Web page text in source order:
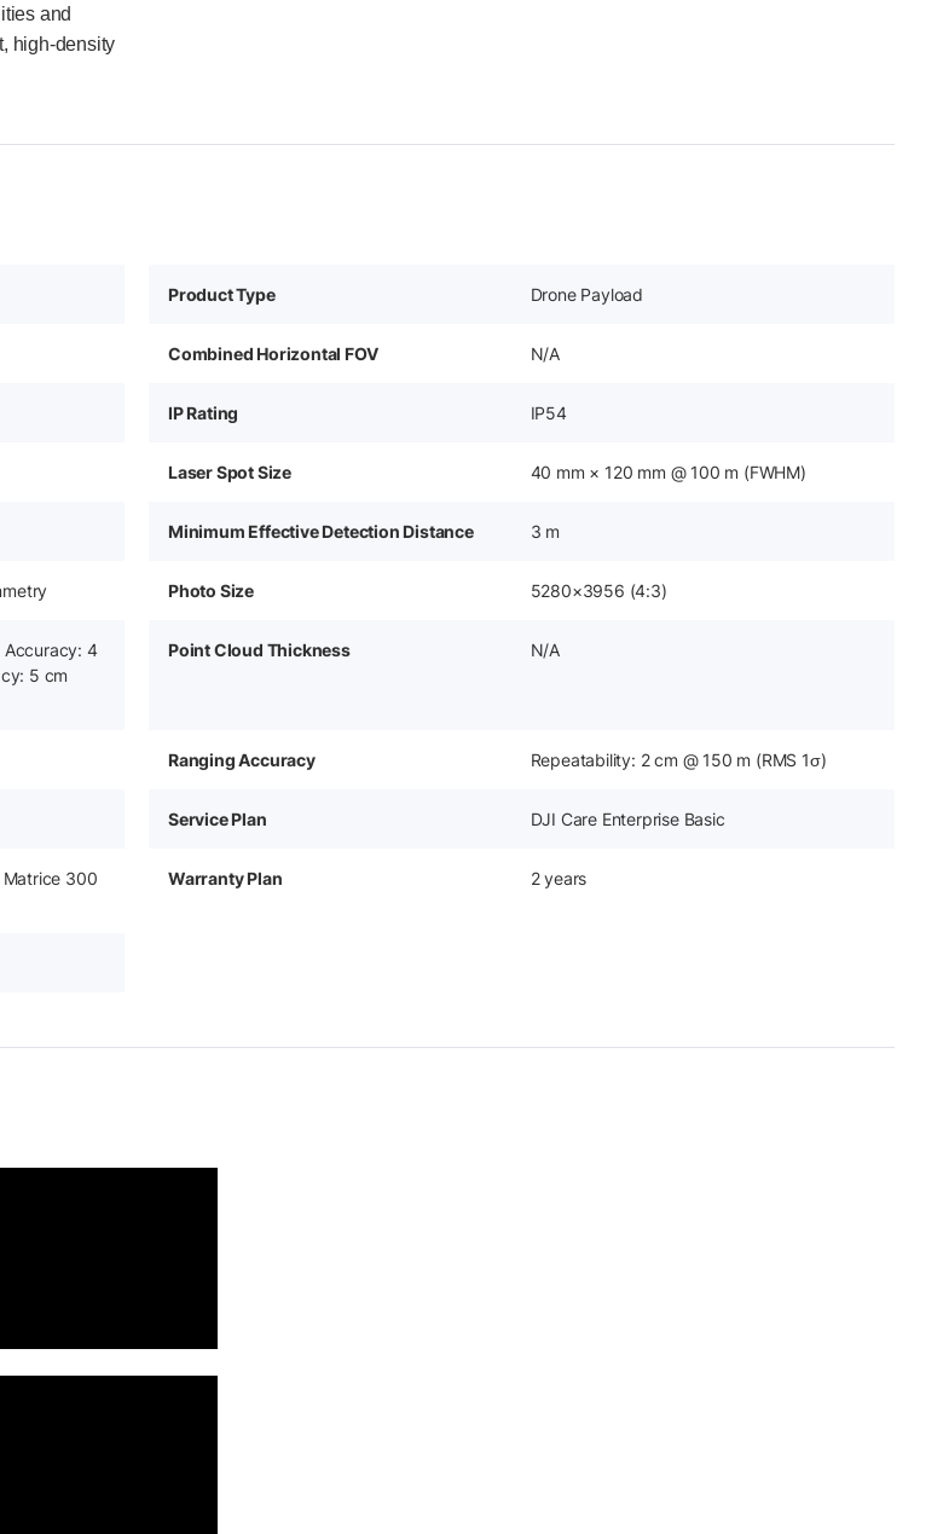
and
high-density
Product Type Drone Payload
Combined Horizontal FOV N/A
IP Rating IP54
Laser Spot Size 40 mm × 120 mm @ 100 m (FWHM)
Minimum Effective Detection Distance 3 m
Photo Size 5280×3956 (4:3)
Accuracy: 4
5 cm
Point Cloud Thickness N/A
Ranging Accuracy Repeatability: 2 cm @ 150 m (RMS 1σ)
Service Plan DJI Care Enterprise Basic
300
Warranty Plan 2 years